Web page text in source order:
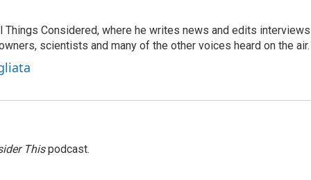
Considered, where he writes news and edits interviews
scientists and many of the other voices heard on the air.
Thispodcast.